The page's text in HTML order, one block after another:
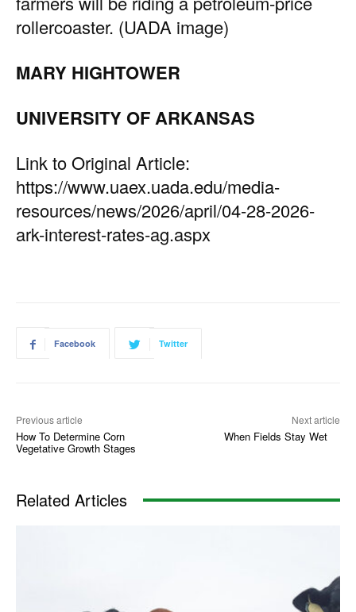
rollercoaster. (UADA image)
MARY HIGHTOWER
UNIVERSITY OF ARKANSAS
Link to Original Article:
https://www.uaex.uada.edu/media-
resources/news/2026/april/04-28-2026-
ark-interest-rates-ag.aspx
Facebook Twitter
Previous article
How To Determine Corn
Vegetative Growth Stages
Next article
When Fields Stay Wet
Related Articles